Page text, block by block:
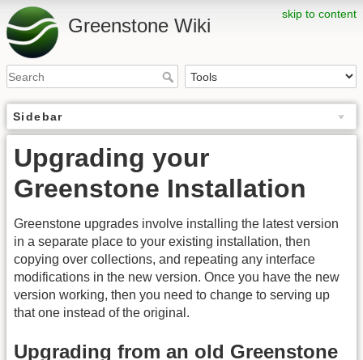
skip to content
Greenstone Wiki
Sidebar
Upgrading your
Greenstone Installation
Greenstone upgrades involve installing the latest version
in a separate place to your existing installation, then
copying over collections, and repeating any interface
modifications in the new version. Once you have the new
version working, then you need to change to serving up
that one instead of the original.
Upgrading from an old Greenstone